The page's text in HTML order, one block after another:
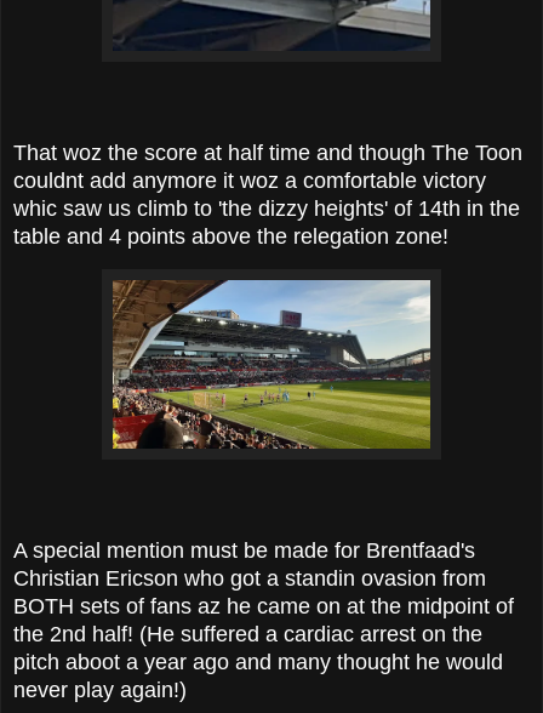
That woz the score at half time and though The Toon
couldnt add anymore it woz a comfortable victory
whic saw us climb to 'the dizzy heights' of 14th in the
table and 4 points above the relegation zone!
A special mention must be made for Brentfaad's
Christian Ericson who got a standin ovasion from
BOTH sets of fans az he came on at the midpoint of
the 2nd half! (He suffered a cardiac arrest on the
pitch aboot a year ago and many thought he would
never play again!)